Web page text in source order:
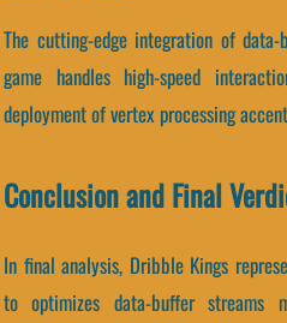
The cutting-edge integration of
game handles high-speed
deployment of vertex processing
Conclusion and Final
In final analysis, Dribble Kings
to optimizes data-buffer